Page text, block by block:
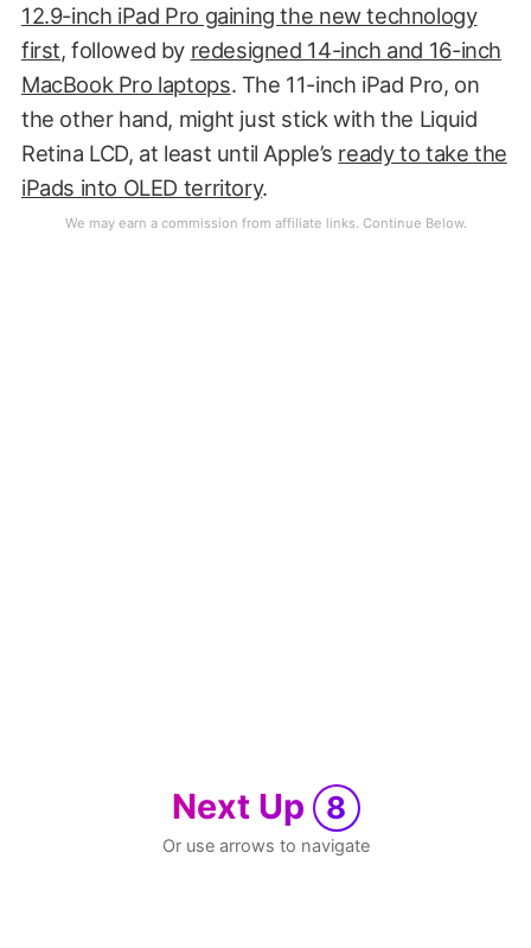
12.9-inch iPad Pro gaining the new technology
first, followed by redesigned 14-inch and 16-inch
MacBook Pro laptops. The 11-inch iPad Pro, on
the other hand, might just stick with the Liquid
Retina LCD, at least until Apple’s ready to take the
iPads into OLED territory.
Next Up 8
Or use arrows to navigate